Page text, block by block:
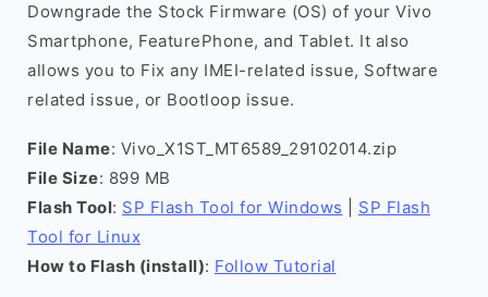
Downgrade the Stock Firmware (OS) of your Vivo
Smartphone, FeaturePhone, and Tablet. It also
allows you to Fix any IMEI-related issue, Software
related issue, or Bootloop issue.
File Name: Vivo_X1ST_MT6589_29102014.zip
File Size: 899 MB
Flash Tool: SP Flash Tool for Windows
SP Flash
Tool for Linux
How to Flash (install): Follow Tutorial